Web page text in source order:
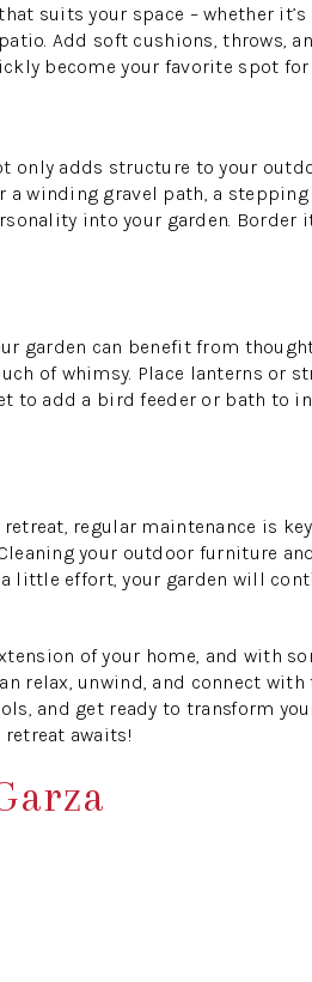
suits your space – whether
Add soft cushions, throws,
become your favorite spot
only adds structure to your
a winding gravel path, a
into your garden.
garden can benefit from
of whimsy. Place lanterns or
to add a bird feeder or bath to
regular maintenance is
your outdoor furniture
little effort, your garden will
of your home, and with
relax, unwind, and connect
and get ready to transform
retreat awaits!